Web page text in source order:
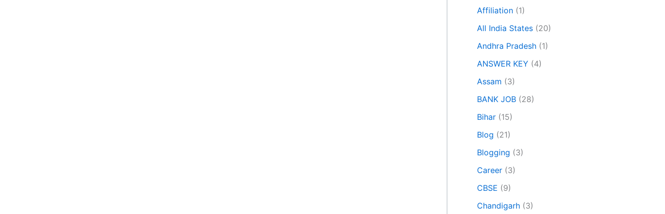
Affiliation (1)
All India States (20)
Andhra Pradesh (1)
ANSWER KEY (4)
Assam (3)
BANK JOB (28)
Bihar (15)
Blog (21)
Blogging (3)
Career (3)
CBSE (9)
Chandigarh (3)